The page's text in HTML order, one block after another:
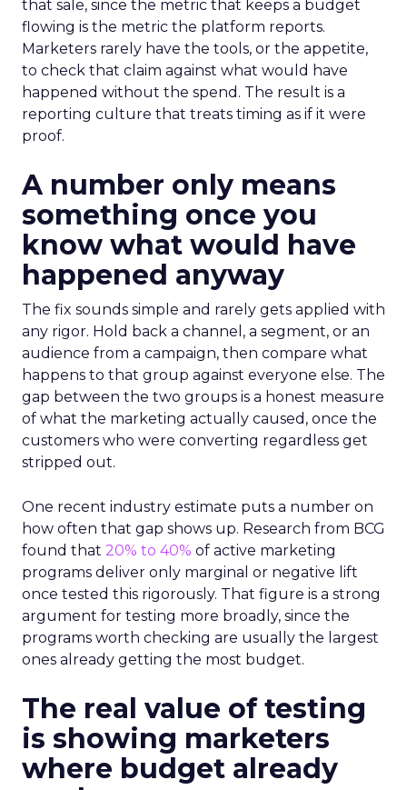
that sale, since the metric that keeps a budget
flowing is the metric the platform reports.
Marketers rarely have the tools, or the appetite,
to check that claim against what would have
happened without the spend. The result is a
reporting culture that treats timing as if it were
proof.
A number only means
something once you
know what would have
happened anyway
The fix sounds simple and rarely gets applied with
any rigor. Hold back a channel, a segment, or an
audience from a campaign, then compare what
happens to that group against everyone else. The
gap between the two groups is a honest measure
of what the marketing actually caused, once the
customers who were converting regardless get
stripped out.
One recent industry estimate puts a number on
how often that gap shows up. Research from BCG
found that 20% to 40% of active marketing
programs deliver only marginal or negative lift
once tested this rigorously. That figure is a strong
argument for testing more broadly, since the
programs worth checking are usually the largest
ones already getting the most budget.
The real value of testing
is showing marketers
where budget already